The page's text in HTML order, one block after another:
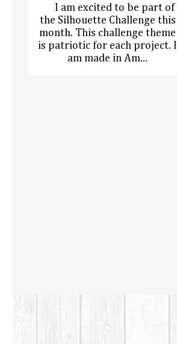
I am excited to be part of
the Silhouette Challenge this
month. This challenge theme
is patriotic for each project. I
am made in Am...